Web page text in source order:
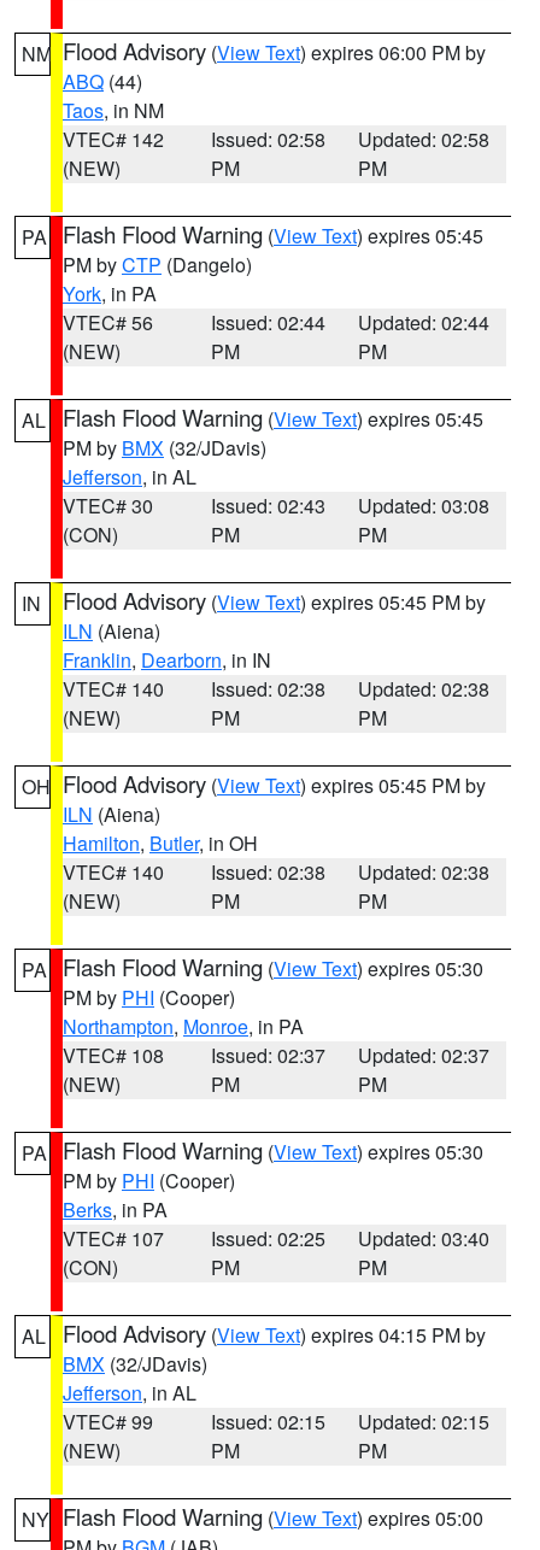
NM Flood Advisory (View Text) expires 06:00 PM by
ABQ (44)
Taos, in NM
VTEC# 142
(NEW)
Issued: 02:58
PM
Updated: 02:58
PM
PA Flash Flood Warning (View Text) expires 05:45
PM byCTP (Dangelo)
York, in PA
VTEC# 56
(NEW)
Issued: 02:44
PM
Updated: 02:44
PM
AL Flash Flood Warning (View Text) expires 05:45
PM by BMX (32/JDavis)
Jefferson, in AL
VTEC# 30
(CON)
Issued: 02:43
PM
Updated: 03:08
PM
IN Flood Advisory (View Text) expires 05:45 PM by
ILN (Aiena)
Franklin, Dearborn, in IN
VTEC# 140
(NEW)
Issued: 02:38
PM
Updated: 02:38
PM
OH Flood Advisory (View Text) expires 05:45 PM by
ILN (Aiena)
Hamilton, Butler, in OH
VTEC# 140
(NEW)
Issued: 02:38
PM
Updated: 02:38
PM
PA Flash Flood Warning (View Text) expires 05:30
PM by PHI (Cooper)
Northampton, Monroe, in PA
VTEC# 108
(NEW)
Issued: 02:37
PM
Updated: 02:37
PM
PA Flash Flood Warning (View Text) expires 05:30
PM by PHI (Cooper)
Berks, in PA
VTEC# 107
(CON)
Issued: 02:25
PM
Updated: 03:40
PM
AL Flood Advisory (View Text) expires 04:15 PM by
BMX (32/JDavis)
Jefferson, in AL
VTEC# 99
(NEW)
Issued: 02:15
PM
Updated: 02:15
PM
NY Flash Flood Warning (View Text) expires 05:00